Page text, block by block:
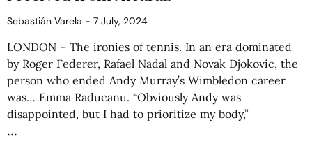
Sebastián Varela 7 July, 2024
LONDON – The ironies of tennis. In an era dominated
by Roger Federer, Rafael Nadal and Novak Djokovic, the
person who ended Andy Murray’s Wimbledon career
was… Emma Raducanu. “Obviously Andy was
disappointed, but I had to prioritize my body,”